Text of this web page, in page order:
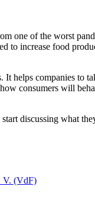
one of the worst
to increase food
helps companies to
consumers will
discussing what